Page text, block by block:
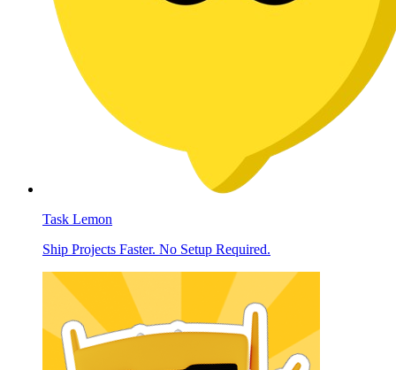
Task Lemon
Ship Projects Faster. No Setup Required.